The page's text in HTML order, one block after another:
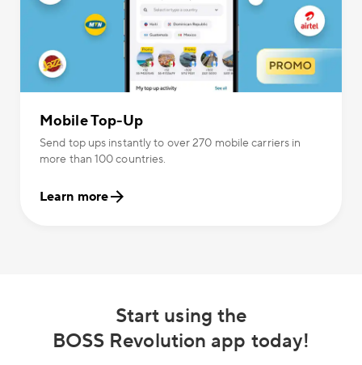
Mobile Top-Up
Send top ups instantly to over 270 mobile carriers in
more than 100 countries.
Learn more
Start using the
BOSS Revolution app today!